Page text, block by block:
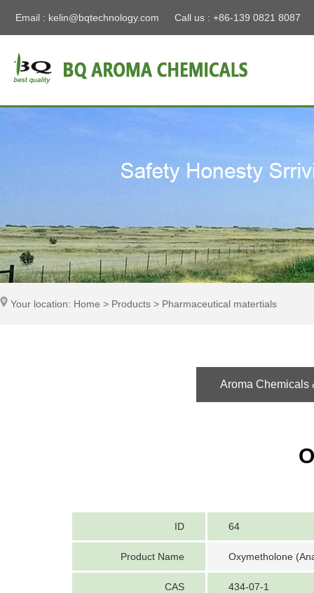
Email : kelin@bqtechnology.com Call us : +86-139 0821 8087
Your location: Home > Products > Pharmaceutical matertials
Aroma Chemicals
ID 64
Product Name Oxymetholone
CAS 434-07-1